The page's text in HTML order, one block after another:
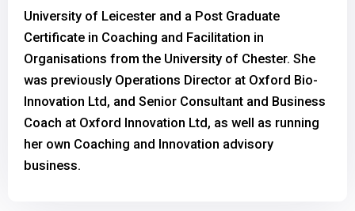
University of Leicester and a Post Graduate
Certificate in Coaching and Facilitation in
Organisations from the University of Chester. She
was previously Operations Director at Oxford Bio-
Innovation Ltd, and Senior Consultant and Business
Coach at Oxford Innovation Ltd, as well as running
her own Coaching and Innovation advisory
business.